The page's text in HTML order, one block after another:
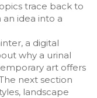
trace back to
idea into a
a digital
why a urinal
art offers
next section
landscape